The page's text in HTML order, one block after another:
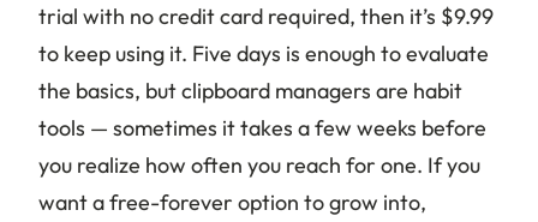
trial with no credit card required, then it’s $9.99
to keep using it. Five days is enough to evaluate
the basics, but clipboard managers are habit
tools — sometimes it takes a few weeks before
you realize how often you reach for one. If you
want a free-forever option to grow into,